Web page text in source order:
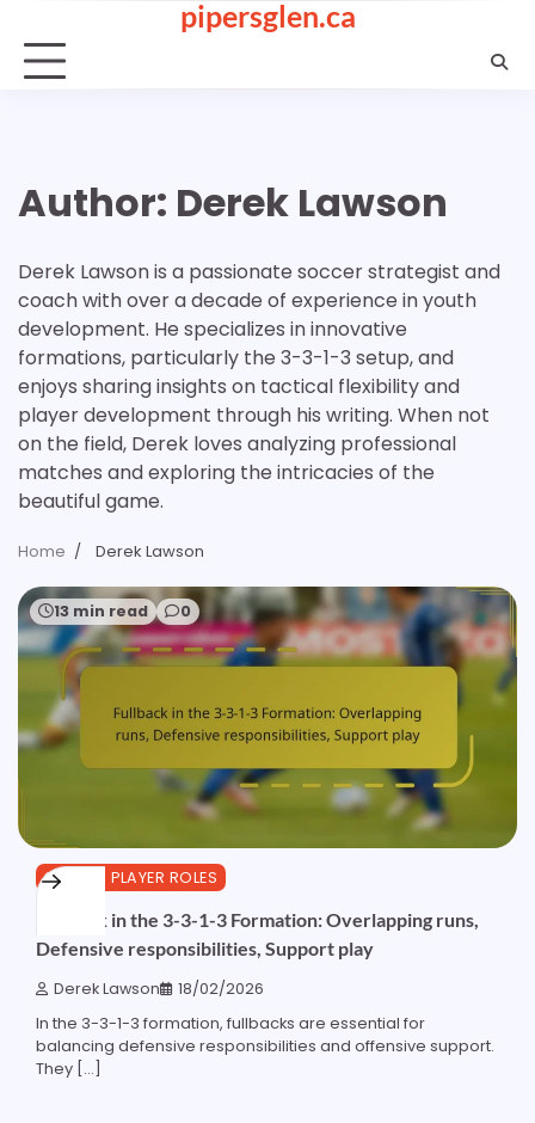
content
pipersglen.ca
Author: Derek Lawson
Derek Lawson is a passionate soccer strategist and
coach with over a decade of experience in youth
development. He specializes in innovative
formations, particularly the 3-3-1-3 setup, and
enjoys sharing insights on tactical flexibility and
player development through his writing. When not
on the field, Derek loves analyzing professional
matches and exploring the intricacies of the
beautiful game.
Home Derek Lawson
13 min read 0
3-3-1-3 PLAYER ROLES
Fullback in the 3-3-1-3 Formation: Overlapping runs,
Defensive responsibilities, Support play
Derek Lawson 18/02/2026
In the 3-3-1-3 formation, fullbacks are essential for
balancing defensive responsibilities and offensive support.
They […]